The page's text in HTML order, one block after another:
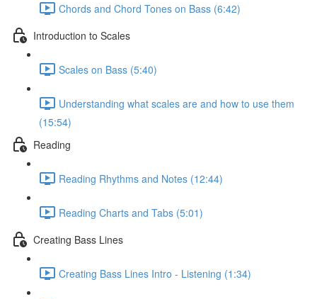
Chords and Chord Tones on Bass (6:42)
Introduction to Scales
Scales on Bass (5:40)
Understanding what scales are and how to use them
(15:54)
Reading
Reading Rhythms and Notes (12:44)
Reading Charts and Tabs (5:01)
Creating Bass Lines
Creating Bass Lines Intro - Listening (1:34)